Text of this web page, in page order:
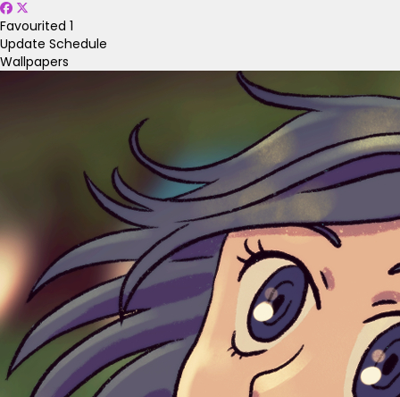
Favourited 1
Update Schedule
Wallpapers